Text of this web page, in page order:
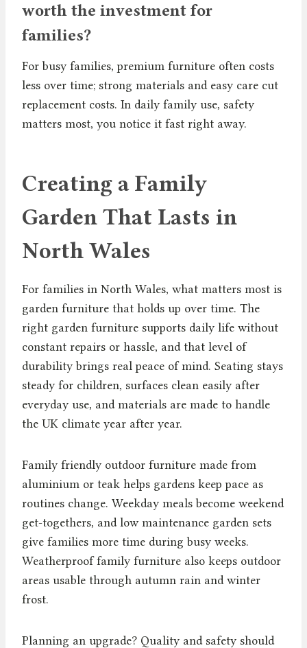
worth the investment for
families?
For busy families, premium furniture often costs
less over time; strong materials and easy care cut
replacement costs. In daily family use, safety
matters most, you notice it fast right away.
Creating a Family
Garden That Lasts in
North Wales
For families in North Wales, what matters most is
garden furniture that holds up over time. The
right garden furniture supports daily life without
constant repairs or hassle, and that level of
durability brings real peace of mind. Seating stays
steady for children, surfaces clean easily after
everyday use, and materials are made to handle
the UK climate year after year.
Family friendly outdoor furniture made from
aluminium or teak helps gardens keep pace as
routines change. Weekday meals become weekend
get-togethers, and low maintenance garden sets
give families more time during busy weeks.
Weatherproof family furniture also keeps outdoor
areas usable through autumn rain and winter
frost.
Planning an upgrade? Quality and safety should